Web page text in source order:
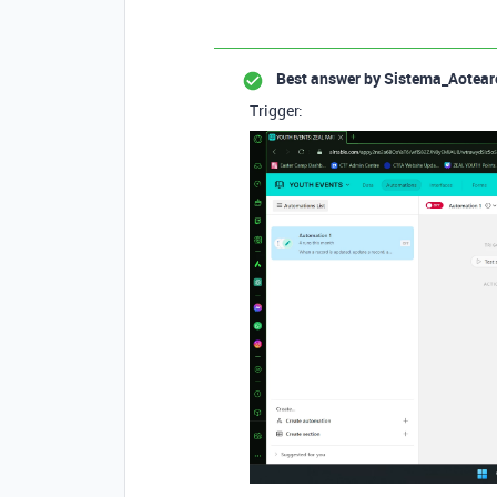
Best answer by
Trigger: